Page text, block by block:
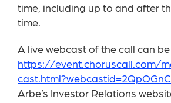
time, including up to and after
time.
A live webcast of the call can
https://event.choruscall.com/
Arbe’s Investor Relations